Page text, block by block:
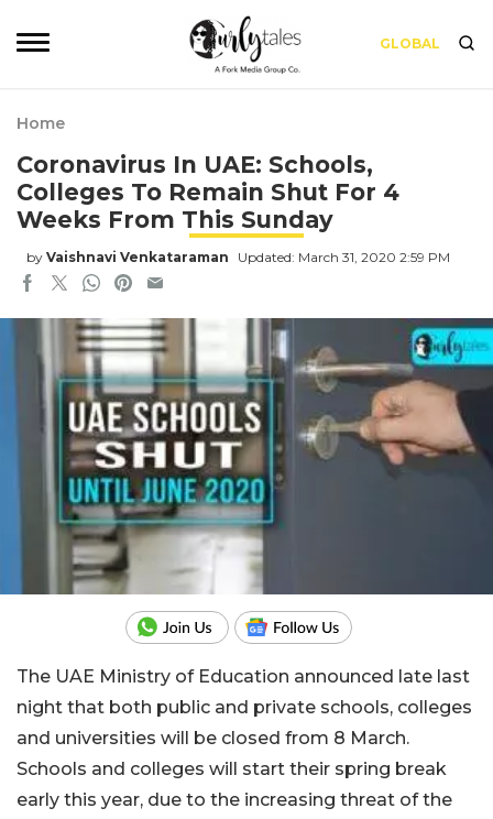
GLOBAL
Home
Coronavirus In UAE: Schools,
Colleges To Remain Shut For 4
Weeks From This Sunday
by Vaishnavi Venkataraman Updated: March 31, 2020 2:59 PM
The UAE Ministry of Education announced late last
night that both public and private schools, colleges
and universities will be closed from 8 March.
Schools and colleges will start their spring break
early this year, due to the increasing threat of the